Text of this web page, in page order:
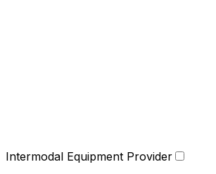
Intermodal Equipment Provider